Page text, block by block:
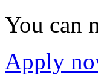
You can
Apply